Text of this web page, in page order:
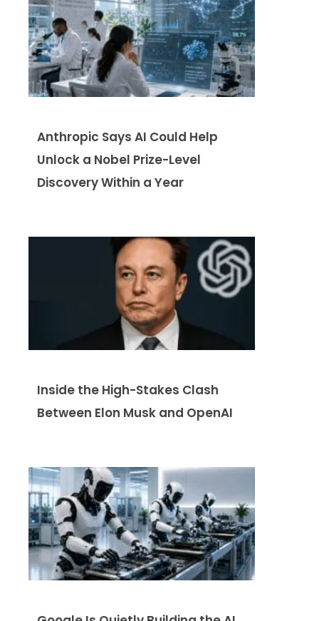
Anthropic Says AI Could Help
Unlock a Nobel Prize-Level
Discovery Within a Year
Inside the High-Stakes Clash
Between Elon Musk and OpenAI